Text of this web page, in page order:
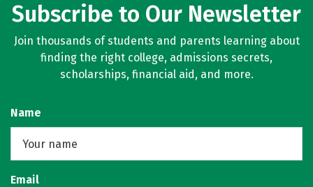
Subscribe to Our Newsletter
Join thousands of students and parents learning about
finding the right college, admissions secrets,
scholarships, financial aid, and more.
Name
Email